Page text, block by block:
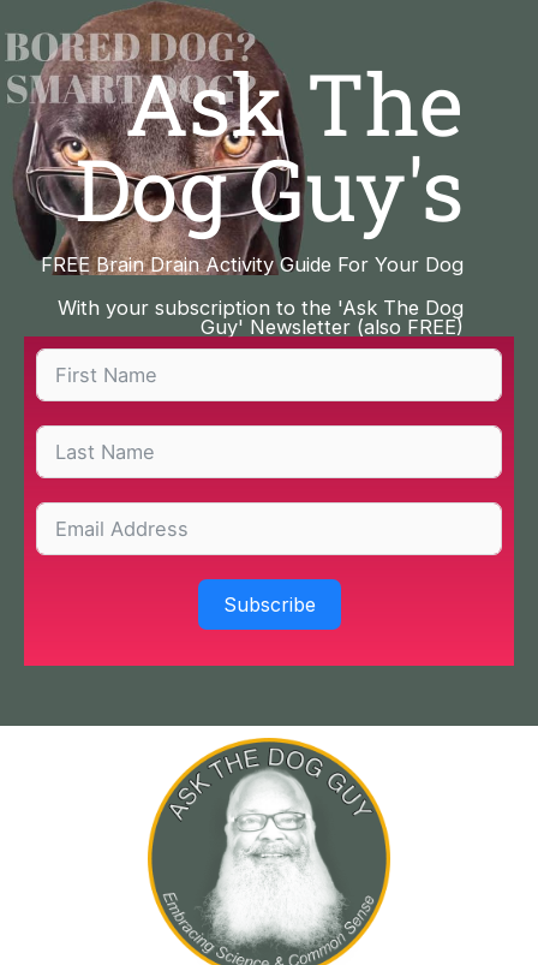
to
content
Ask The
Dog Guy's
FREE Brain Drain Activity Guide For Your Dog
With your subscription to the 'Ask The Dog
Guy' Newsletter (also FREE)
Subscribe